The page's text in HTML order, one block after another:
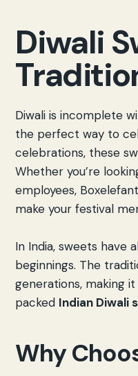
Diwali
Diwali is incomplete
the perfect way to
celebrations, these
Whether you’re
employees,
make your festival
In India, sweets have
beginnings. The
generations, making
packed Indian Diwali
Why